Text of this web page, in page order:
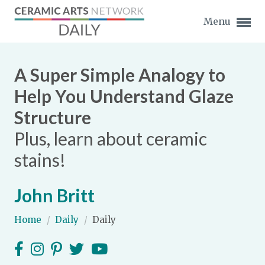
Menu
Expand subnavigation for previous item
Expand subnavigation for previous item
Expand subnavigation for previous item
A Super Simple Analogy to
Help You Understand Glaze
Structure
Plus, learn about ceramic
stains!
John Britt
Home / Daily / Daily